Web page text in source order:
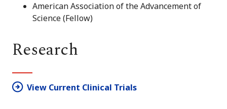
American Association of the Advancement of
Science (Fellow)
Research
View Current Clinical Trials